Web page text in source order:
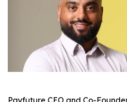
Payfuture CEO and Co-